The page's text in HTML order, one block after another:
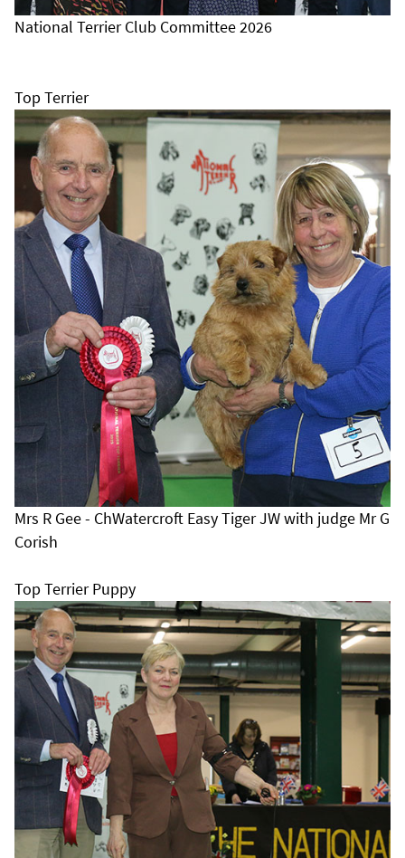
National Terrier Club Committee 2026
Top Terrier
Mrs R Gee - ChWatercroft Easy Tiger JW with judge Mr G
Corish
Top Terrier Puppy